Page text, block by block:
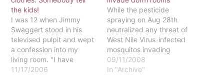
the kids!
I was 12 when Jimmy
Swaggert stood in his
televised pulpit and wept
a confession into my
living room. "I have
sinned against you, my
11/17/2006
While the pesticide
spraying on Aug 28th
neutralized any threat of
West Nile Virus-infected
mosquitos invading
Eastern's campus, other
nuisances were already
09/11/2008
In "Archive"